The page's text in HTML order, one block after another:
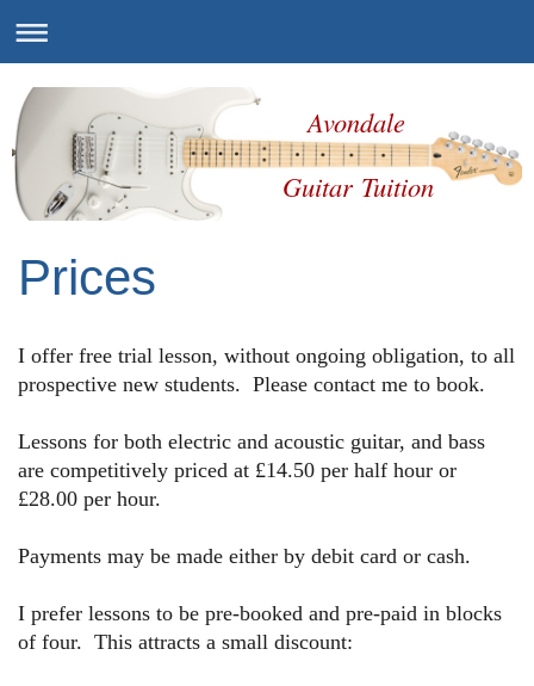
Avondale
Guitar Tuition
Prices
I offer free trial lesson, without ongoing obligation, to all
prospective new students. Please contact me to book.
Lessons for both electric and acoustic guitar, and bass
are competitively priced at £14.50 per half hour or
£28.00 per hour.
Payments may be made either by debit card or cash.
I prefer lessons to be pre-booked and pre-paid in blocks
of four. This attracts a small discount: